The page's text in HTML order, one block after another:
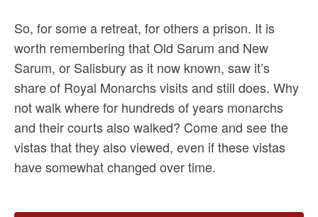
So, for some a retreat, for others a prison. It is
worth remembering that Old Sarum and New
Sarum, or Salisbury as it now known, saw it’s
share of Royal Monarchs visits and still does. Why
not walk where for hundreds of years monarchs
and their courts also walked? Come and see the
vistas that they also viewed, even if these vistas
have somewhat changed over time.